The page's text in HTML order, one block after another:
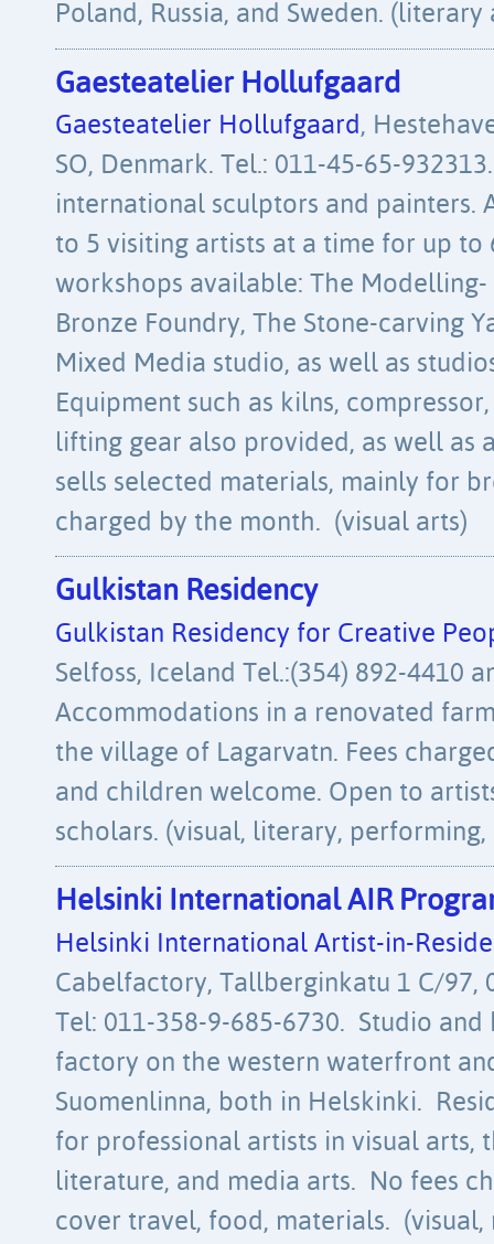
Poland, Russia, and Sweden. (literary
Gaesteatelier Hollufgaard
Gaesteatelier Hollufgaard,
SO, Denmark. Tel.: 011-45-65-
international sculptors and painters.
to 5 visiting artists at a time for up to
workshops available: The Modelling-
Bronze Foundry, The Stone-carving
Mixed Media studio, as well as
Equipment such as kilns,
lifting gear also provided, as well as a
sells selected materials, mainly for
charged by the month. (visual arts)
Gulkistan Residency
Gulkistan Residency for Creative
Selfoss, Iceland Tel.:(354) 892-4410
Accommodations in a renovated
the village of Lagarvatn. Fees
and children welcome. Open to
scholars. (visual, literary, performing,
Helsinki International AIR
Helsinki International Artist-in-
Cabelfactory, Tallberginkatu 1 C/97,
Tel: 011-358-9-685-6730. Studio
factory on the western waterfront
Suomenlinna, both in Helskinki.
for professional artists in visual arts,
literature, and media arts. No fees
cover travel, food, materials. (visual,